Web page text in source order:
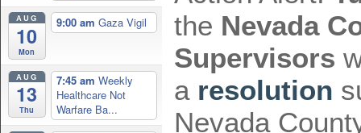
AUG
10
Mon
9:00 am Gaza Vigil
AUG
13
Thu
7:45 am Weekly
Healthcare Not
Warfare Ba...
the Nevada
Supervisors
a resolution
Nevada